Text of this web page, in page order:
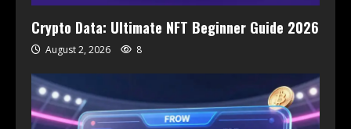
Crypto Data: Ultimate NFT Beginner Guide 2026
August 2, 2026 8